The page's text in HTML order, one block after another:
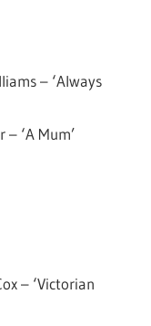
– ‘Always
‘A Mum’
– ‘Victorian